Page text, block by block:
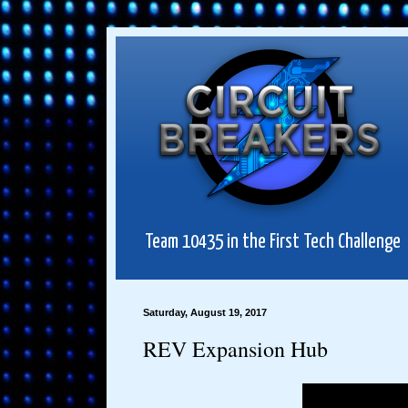
Team 10435 in the First Tech Challenge
Saturday, August 19, 2017
REV Expansion Hub